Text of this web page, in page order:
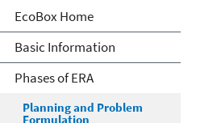
Ecological Risk
EcoBox Home
Basic Information
Phases of ERA
Planning and Problem
Formulation